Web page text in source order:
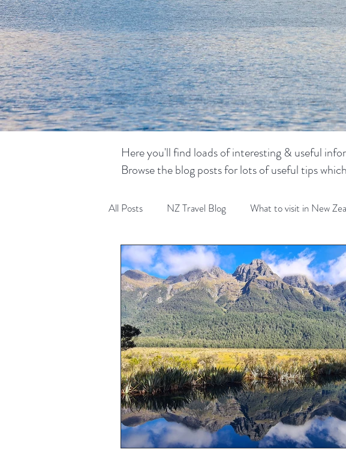
Here you'll find loads of interesting & useful
Browse the blog posts for lots of useful tips
All Posts NZ Travel Blog What to visit in New
What to visit in Australia Aussie Travel Blog